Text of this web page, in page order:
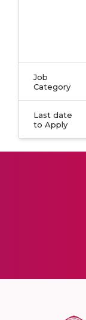
Job
Category
Last date
to Apply